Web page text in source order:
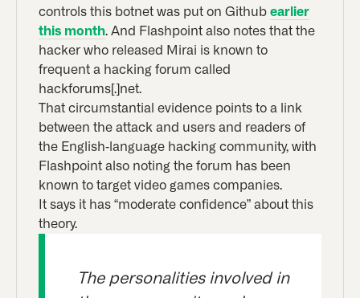
controls this botnet was put on Github earlier
this month. And Flashpoint also notes that the
hacker who released Mirai is known to
frequent a hacking forum called
hackforums[.]net.
That circumstantial evidence points to a link
between the attack and users and readers of
the English-language hacking community, with
Flashpoint also noting the forum has been
known to target video games companies.
It says it has “moderate confidence” about this
theory.
The personalities involved in